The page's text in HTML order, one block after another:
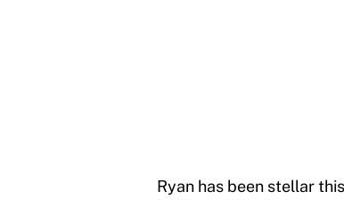
Ryan has been stellar